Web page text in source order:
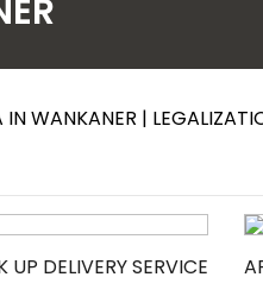
WANKANER |
UP DELIVERY SERVICE